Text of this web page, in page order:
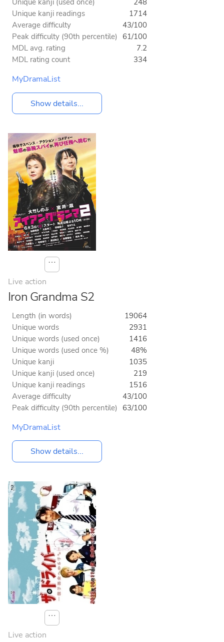
Unique kanji (used once)
248
Unique kanji readings
1714
Average difficulty
43/100
Peak difficulty (90th percentile) 61/100
MDL avg. rating
7.2
MDL rating count
334
MyDramaList
Show details...
⋯
Live action
Iron Grandma S2
Length (in words)
19064
Unique words
2931
Unique words (used once)
1416
Unique words (used once %)
48%
Unique kanji
1035
Unique kanji (used once)
219
Unique kanji readings
1516
Average difficulty
43/100
Peak difficulty (90th percentile) 63/100
MyDramaList
Show details...
⋯
Live action